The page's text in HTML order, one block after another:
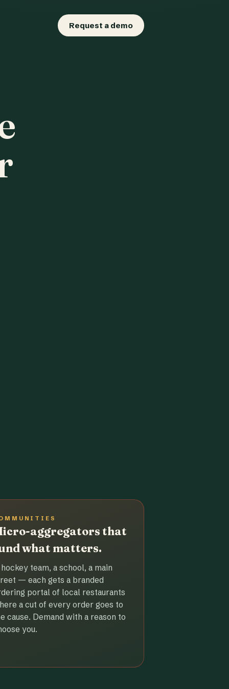
Request a demo
aggregators that
what matters.
team, a school, a main
— each gets a branded
portal of local restaurants
a cut of every order goes to
cause. Demand with a reason to
you.